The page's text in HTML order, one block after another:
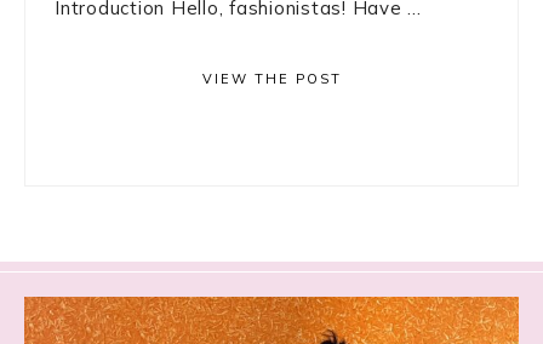
Introduction Hello, fashionistas! Have ...
VIEW THE POST